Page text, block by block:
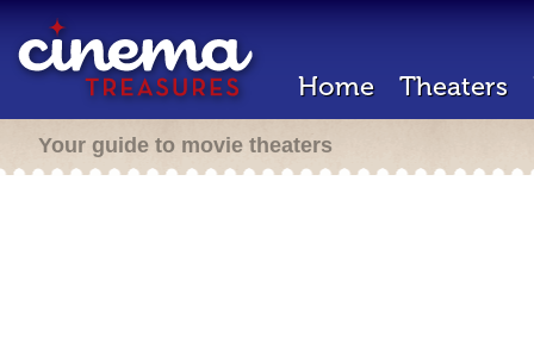
Home Theaters
Your guide to movie theaters